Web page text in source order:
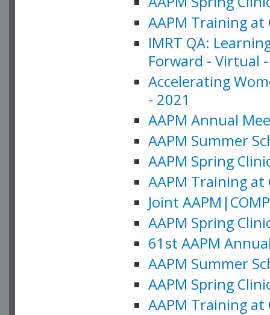
AAPM Training at
IMRT QA:
Forward - Virtual
Accelerating
- 2021
AAPM Annual
AAPM Summer
AAPM Spring
AAPM Training at
Joint
AAPM Spring
61st AAPM
AAPM Summer
AAPM Spring
AAPM Training at